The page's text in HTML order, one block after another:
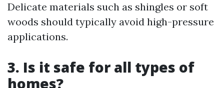
Delicate materials such as shingles or soft
woods should typically avoid high-pressure
applications.
3. Is it safe for all types of
homes?